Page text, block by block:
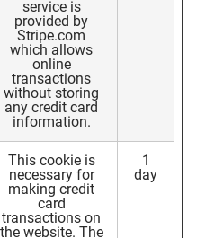
service is
provided by
Stripe.com
which allows
online
transactions
without storing
any credit card
information.
This cookie is
necessary for
making credit
card
transactions on
the website. The
1
day